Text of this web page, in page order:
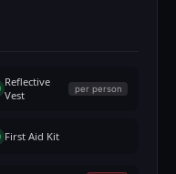
Reflective
Vest
per person
First Aid Kit